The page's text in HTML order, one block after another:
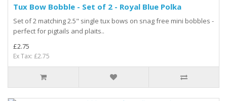
Tux Bow Bobble - Set of 2 - Royal Blue Polka
Set of 2 matching 2.5" single tux bows on snag free mini bobbles -
perfect for pigtails and plaits..
£2.75
Ex Tax: £2.75